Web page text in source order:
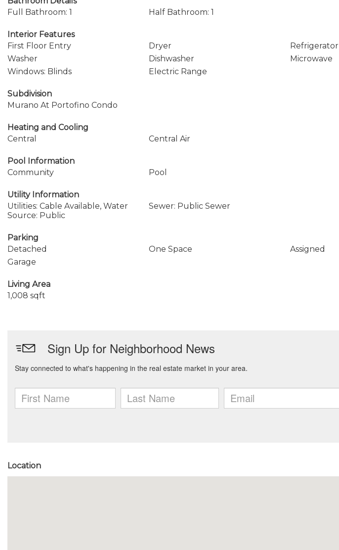
Full Bathroom: 1
Half Bathroom: 1
Interior Features
First Floor Entry
Dryer
Refrigerator
Washer
Dishwasher
Microwave
Windows: Blinds
Electric Range
Subdivision
Murano At Portofino Condo
Heating and Cooling
Central
Central Air
Pool Information
Community
Pool
Utility Information
Utilities: Cable Available, Water
Source: Public
Sewer: Public Sewer
Parking
Detached
One Space
Assigned
Garage
Living Area
1,008 sqft
Location